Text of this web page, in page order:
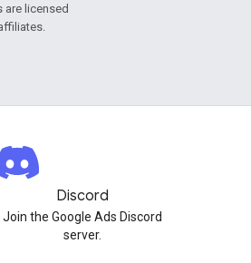
are licensed
Discord
Join the Google Ads Discord
server.